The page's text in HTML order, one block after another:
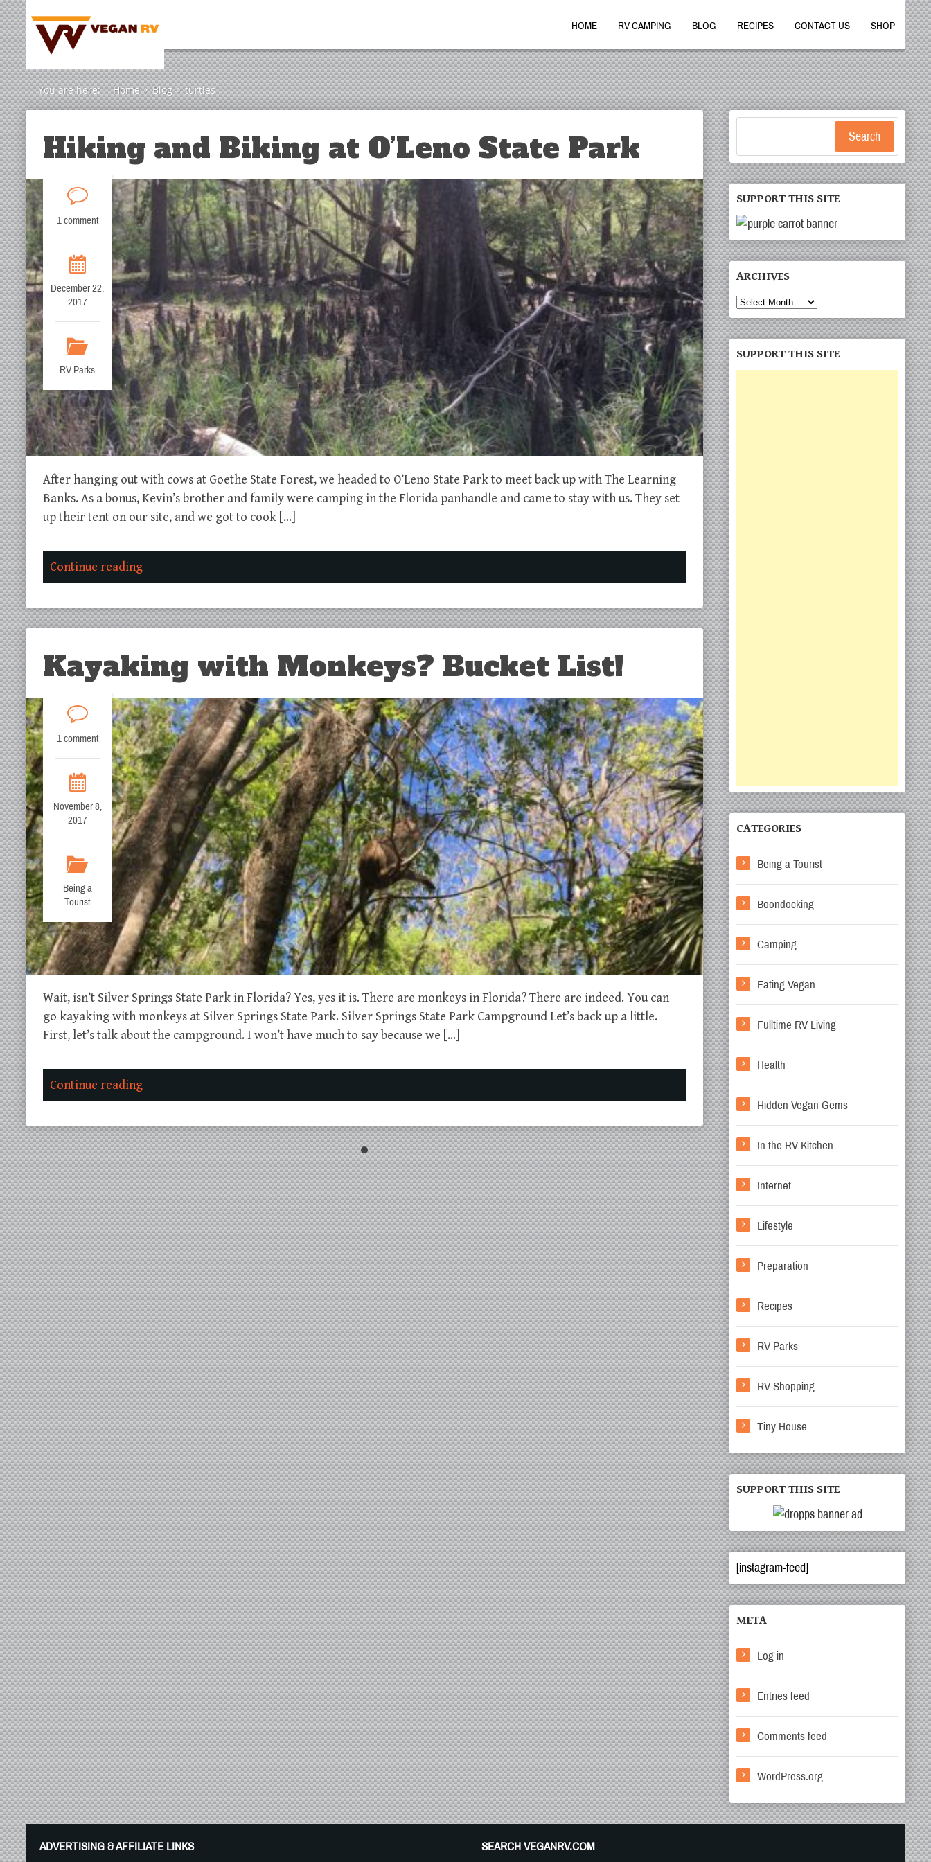
HOME RV CAMPING BLOG RECIPES CONTACT US SHOP
You are here: Home Blog turtles
Hiking and Biking at O’Leno State Park
1 comment
December 22,
2017
RV Parks
After hanging out with cows at Goethe State Forest, we headed to O’Leno State Park to meet back up with The Learning
Banks. As a bonus, Kevin’s brother and family were camping in the Florida panhandle and came to stay with us. They set
up their tent on our site, and we got to cook […]
Continue reading
Kayaking with Monkeys? Bucket List!
1 comment
November 8,
2017
Being a
Tourist
Wait, isn’t Silver Springs State Park in Florida? Yes, yes it is. There are monkeys in Florida? There are indeed. You can
go kayaking with monkeys at Silver Springs State Park. Silver Springs State Park Campground Let’s back up a little.
First, let’s talk about the campground. I won’t have much to say because we […]
Continue reading
Search
SUPPORT THIS SITE
ARCHIVES
Archives
SUPPORT THIS SITE
CATEGORIES
Being a Tourist
Boondocking
Camping
Eating Vegan
Fulltime RV Living
Health
Hidden Vegan Gems
In the RV Kitchen
Internet
Lifestyle
Preparation
Recipes
RV Parks
RV Shopping
Tiny House
SUPPORT THIS SITE
[instagram-feed]
META
Log in
Entries feed
Comments feed
WordPress.org
ADVERTISING & AFFILIATE LINKS SEARCH VEGANRV.COM